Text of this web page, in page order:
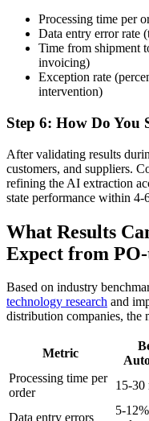
Processing time per
Data entry error rate
Time from shipment
invoicing)
Exception rate
intervention)
Step 6: How Do You
After validating results
customers, and suppliers.
refining the AI extraction
state performance within
What Results
Expect from
Based on industry
technology research and
distribution companies, the
Metric
Processing time per
order
15-30
Data entry errors
5-